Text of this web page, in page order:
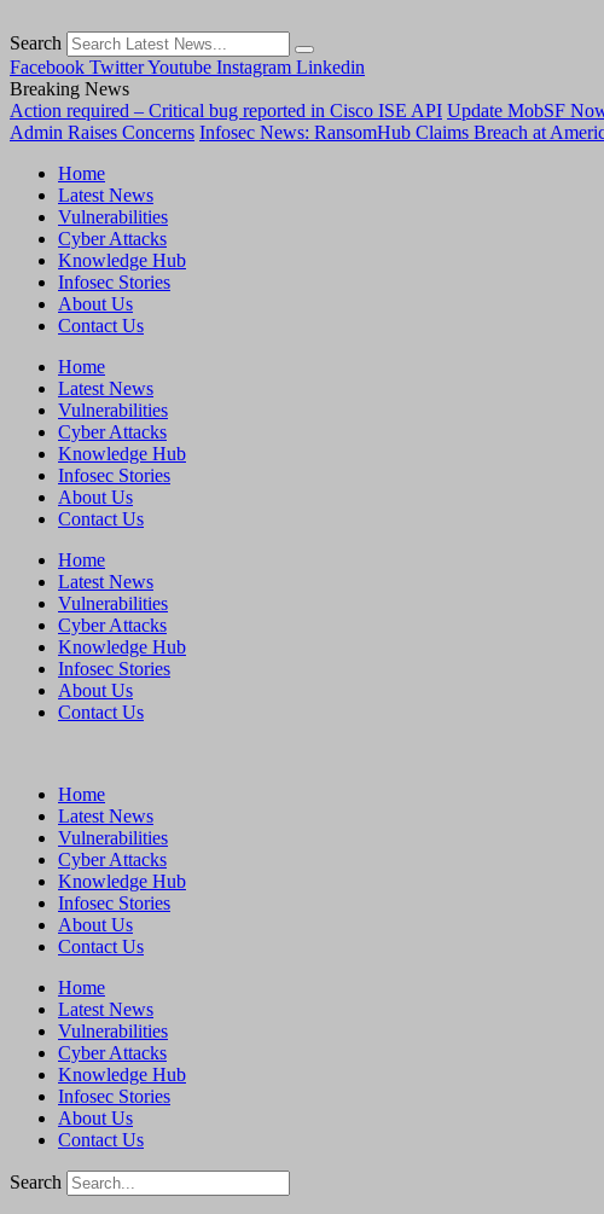
Search
Facebook TwitterYoutube Instagram Linkedin
Breaking News
Action required – Critical bug reported in Cisco ISE API Update MobSF
Admin Raises Concerns Infosec News: RansomHub Claims Breach at
Home
Latest News
Vulnerabilities
Cyber Attacks
Knowledge Hub
Infosec Stories
About Us
Contact Us
Home
Latest News
Vulnerabilities
Cyber Attacks
Knowledge Hub
Infosec Stories
About Us
Contact Us
Home
Latest News
Vulnerabilities
Cyber Attacks
Knowledge Hub
Infosec Stories
About Us
Contact Us
Home
Latest News
Vulnerabilities
Cyber Attacks
Knowledge Hub
Infosec Stories
About Us
Contact Us
Home
Latest News
Vulnerabilities
Cyber Attacks
Knowledge Hub
Infosec Stories
About Us
Contact Us
Search